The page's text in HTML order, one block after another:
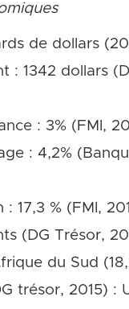
de dollars
: 1342 dollars
: 3% (FMI,
: 4,2%
: 17,3 % (FMI,
(DG Trésor,
du Sud
trésor, 2015) :